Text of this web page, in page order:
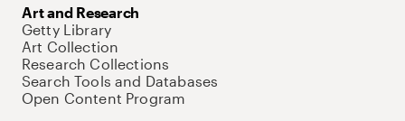
Art and Research
Getty Library
Art Collection
Research Collections
Search Tools and Databases
Open Content Program